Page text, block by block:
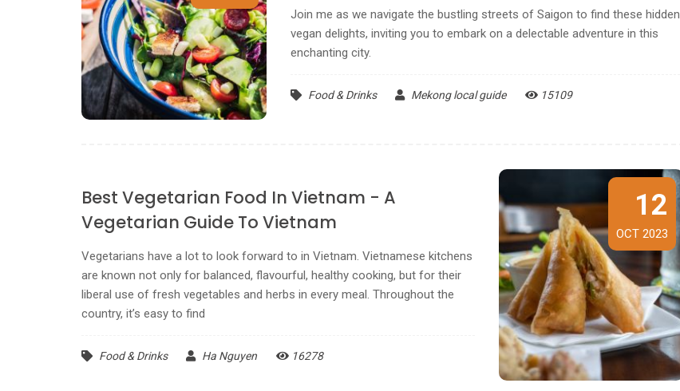
Join me as we navigate the bustling streets of Saigon to find these hidden
vegan delights, inviting you to embark on a delectable adventure in this
enchanting city.
Food & Drinks Mekong local guide 15109
Best Vegetarian Food In Vietnam - A
Vegetarian Guide To Vietnam
Vegetarians have a lot to look forward to in Vietnam. Vietnamese kitchens
are known not only for balanced, flavourful, healthy cooking, but for their
liberal use of fresh vegetables and herbs in every meal. Throughout the
country, it’s easy to find
Food & Drinks Ha Nguyen 16278
12
OCT 2023